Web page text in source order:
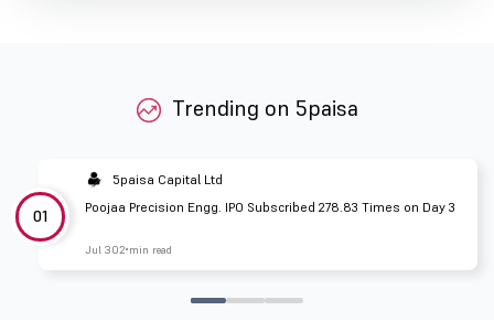
Trending on 5paisa
01
5paisa Capital Ltd
Poojaa Precision Engg. IPO Subscribed 278.83 Times on Day 3
Jul 302 min read